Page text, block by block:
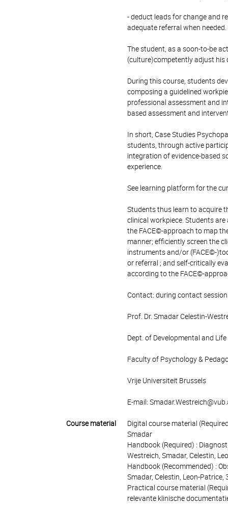
- deduct leads for change and
adequate referral when needed.
The student, as a soon-to-be
(culture)competently adjust his
During this course, students
composing a guidelined
professional assessment and
based assessment and
In short, Case Studies
students, through active
integration of evidence-based
experience.
See learning platform for the
Students thus learn to acquire
clinical workpiece. Students
the FACE©-approach to map
manner; efficiently screen the
instruments and/or (FACE©-
or referral ; and self-critically
according to the FACE©-
Contact: during contact
Prof. Dr. Smadar Celestin-
Dept. of Developmental and
Faculty of Psychology &
Vrije Universiteit Brussels
E-mail:
Course material
Digital course material
Smadar
Handbook (Required) :
Westreich, Smadar, Celestin,
Handbook (Recommended) :
Smadar, Celestin, Leon-
Practical course material
relevante klinische